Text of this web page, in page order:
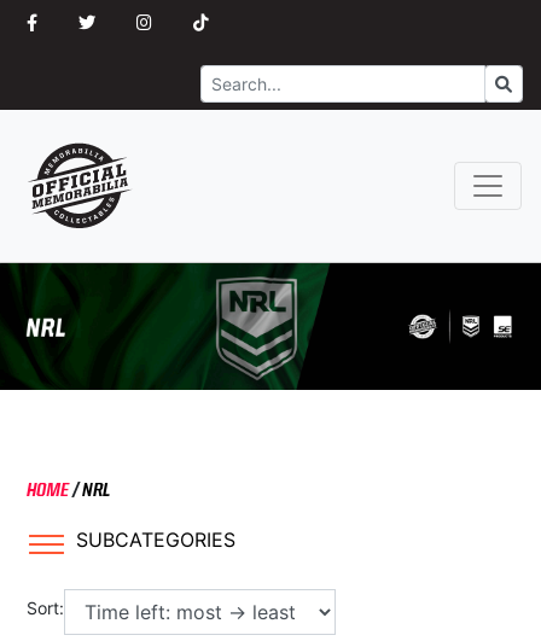
Search
HOME/NRL
SUBCATEGORIES
Sort: